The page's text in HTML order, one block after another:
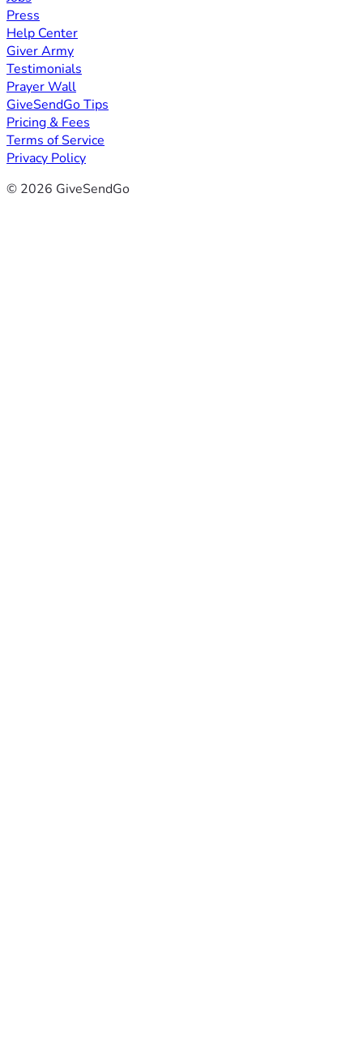
Press
Help Center
Giver Army
Testimonials
Prayer Wall
GiveSendGo Tips
Pricing & Fees
Terms of Service
Privacy Policy
© 2026 GiveSendGo